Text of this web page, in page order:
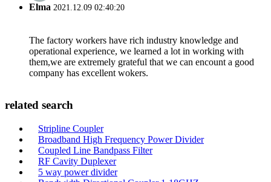
Elma 2021.12.09 02:40:20
The factory workers have rich industry knowledge and
operational experience, we learned a lot in working with
them,we are extremely grateful that we can encount a good
company has excellent wokers.
related search
Stripline Coupler
Broadband High Frequency Power Divider
Coupled Line Bandpass Filter
RF Cavity Duplexer
5 way power divider